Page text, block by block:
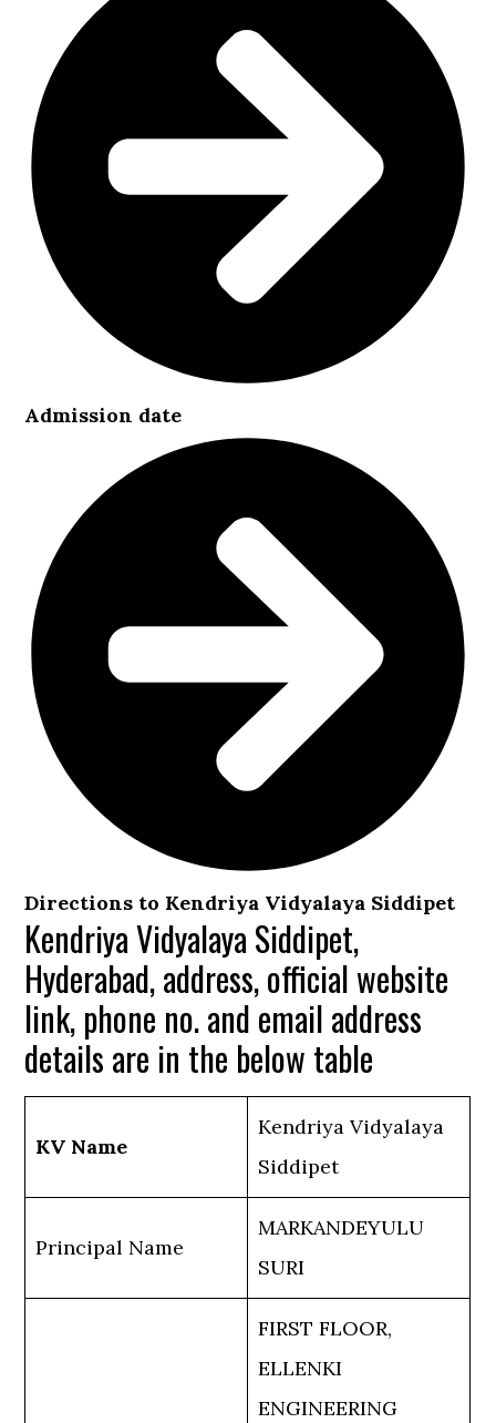
Admission date
Directions to Kendriya Vidyalaya Siddipet
Kendriya Vidyalaya Siddipet,
Hyderabad, address, official website
link, phone no. and email address
details are in the below table
KV Name
Kendriya Vidyalaya
Siddipet
Principal Name
MARKANDEYULU
SURI
FIRST FLOOR,
ELLENKI
ENGINEERING